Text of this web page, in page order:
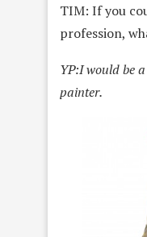
TIM: If you
profession,
YP:I would be
painter.